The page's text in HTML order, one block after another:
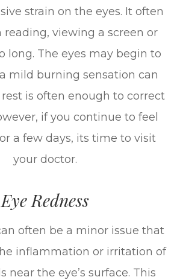
strain on the eyes. It often
reading, viewing a screen or
long. The eyes may begin to
mild burning sensation can
is often enough to correct
if you continue to feel
a few days, its time to visit
your doctor.
Eye Redness
often be a minor issue that
inflammation or irritation of
near the eye’s surface. This